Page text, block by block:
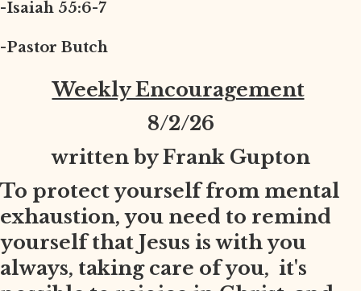
-Isaiah 55:6-7
-Pastor Butch
Weekly Encouragement
8/2/26
written by Frank Gupton
To protect yourself from mental
exhaustion, you need to remind
yourself that Jesus is with you
always, taking care of you, it's